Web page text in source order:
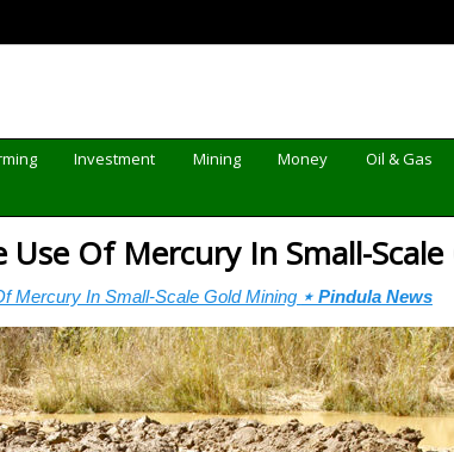
Investment Mining Money Oil & Gas
Use Of Mercury In Small-
Mercury In Small-Scale Gold Mining ⋆ Pindula News